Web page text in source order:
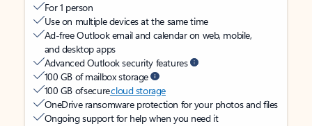
For 1 person
Use on multiple devices at the same time
Ad-free Outlook email and calendar on web, mobile,
and desktop apps
Advanced Outlook security features
100 GB of mailbox storage
100 GB of securecloud storage
OneDrive ransomware protection for your photos and files
Ongoing support for help when you need it